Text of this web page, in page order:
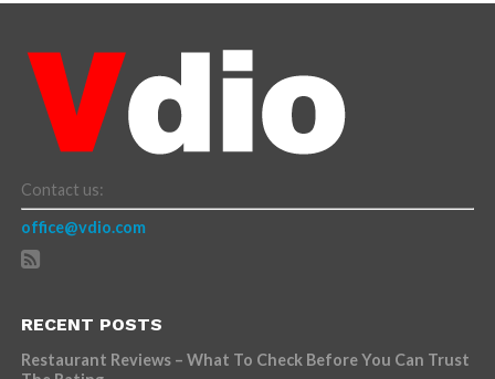
Contact us:
office@vdio.com
RECENT POSTS
Restaurant Reviews – What To Check Before You Can Trust